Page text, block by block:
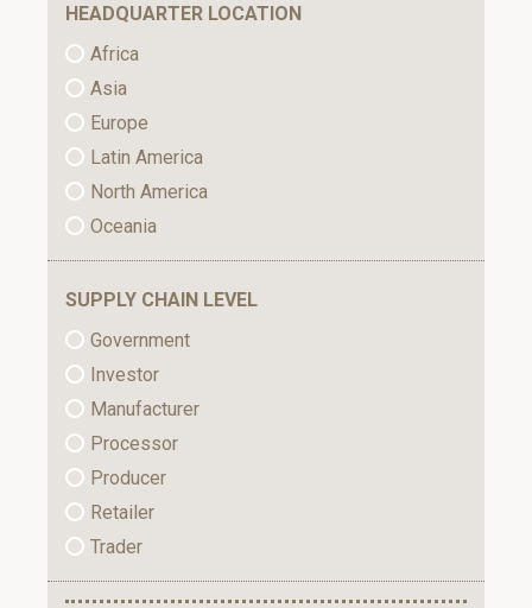
HEADQUARTER LOCATION
Africa
Asia
Europe
Latin America
North America
Oceania
SUPPLY CHAIN LEVEL
Government
Investor
Manufacturer
Processor
Producer
Retailer
Trader